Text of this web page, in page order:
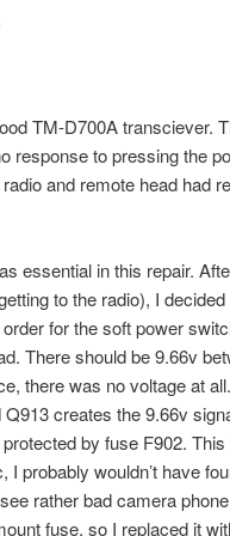
TM-D700A transciever.
response to pressing the
and remote head had
essential in this repair.
to the radio), I decided
for the soft power
There should be 9.66v
there was no voltage at
creates the 9.66v
by fuse F902.
probably wouldn’t have
rather bad camera phone
fuse, so I replaced it